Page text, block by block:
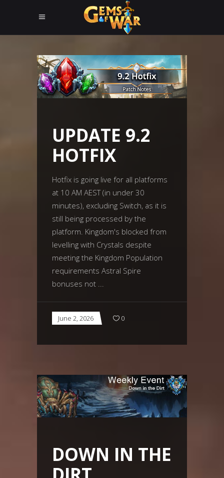
UPDATE 9.2
HOTFIX
Hotfix is going live for all platforms
at 10 AM AEST (in under 30
minutes), excluding Switch, as it is
still being processed by the
platform. Kingdom's blocked from
levelling with Crystals despite
meeting the Kingdom Population
requirements Astral Spire
bonuses not
June 2, 2026 0
DOWN IN THE